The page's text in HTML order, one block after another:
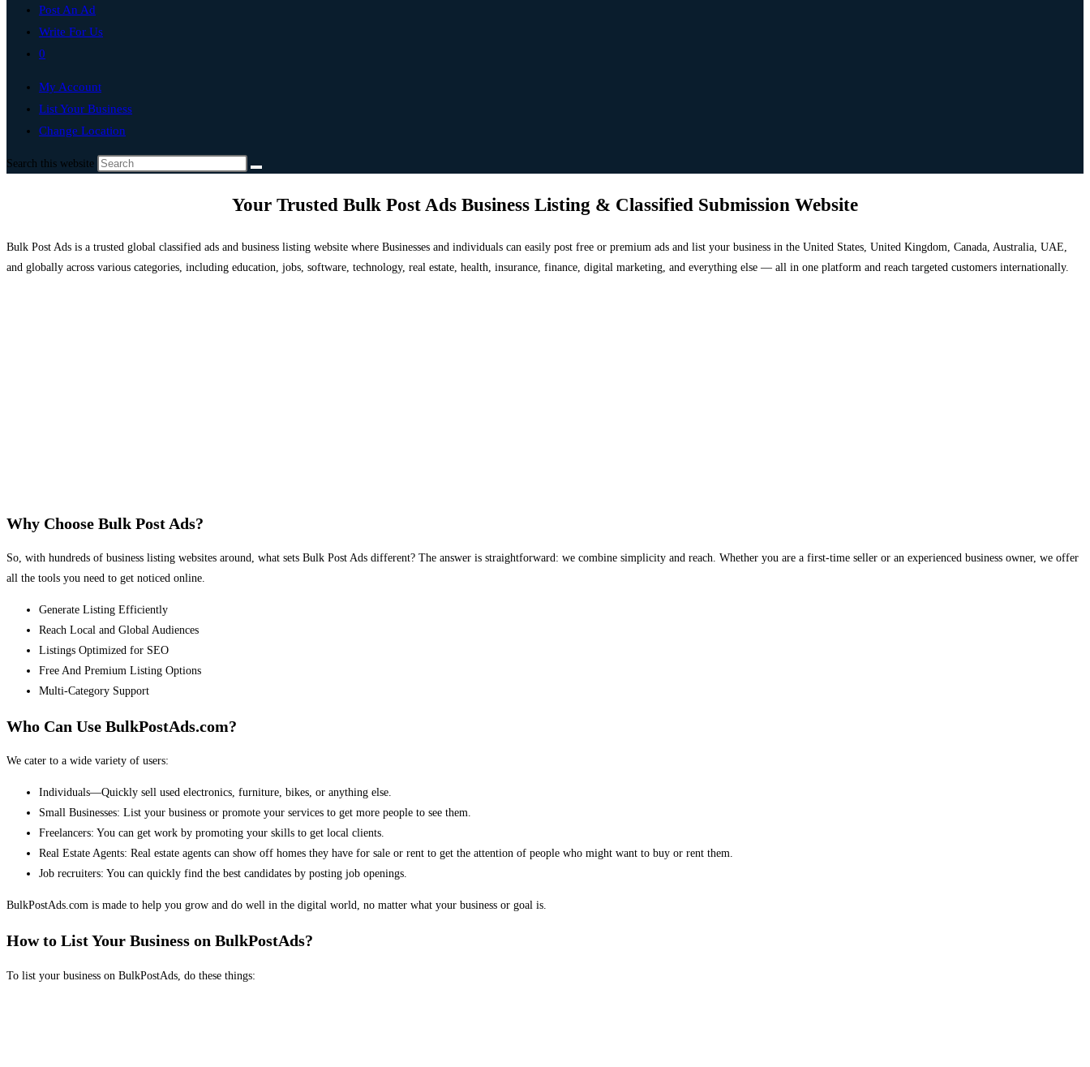
Post An Ad
Write For Us
0
My Account
List Your Business
Change Location
Search this website
Your Trusted Bulk Post Ads Business Listing & Classified Submission Website
Bulk Post Ads is a trusted global classified ads and business listing website where Businesses and individuals can easily post free or premium ads and list your business in the United States, United Kingdom, Canada, Australia, UAE,
and globally across various categories, including education, jobs, software, technology, real estate, health, insurance, finance, digital marketing, and everything else — all in one platform and reach targeted customers internationally.
Why Choose Bulk Post Ads?
So, with hundreds of business listing websites around, what sets Bulk Post Ads different? The answer is straightforward: we combine simplicity and reach. Whether you are a first-time seller or an experienced business owner, we offer
all the tools you need to get noticed online.
Generate Listing Efficiently
Reach Local and Global Audiences
Listings Optimized for SEO
Free And Premium Listing Options
Multi-Category Support
Who Can Use BulkPostAds.com?
We cater to a wide variety of users:
Individuals—Quickly sell used electronics, furniture, bikes, or anything else.
Small Businesses: List your business or promote your services to get more people to see them.
Freelancers: You can get work by promoting your skills to get local clients.
Real Estate Agents: Real estate agents can show off homes they have for sale or rent to get the attention of people who might want to buy or rent them.
Job recruiters: You can quickly find the best candidates by posting job openings.
BulkPostAds.com is made to help you grow and do well in the digital world, no matter what your business or goal is.
How to List Your Business on BulkPostAds?
To list your business on BulkPostAds, do these things: